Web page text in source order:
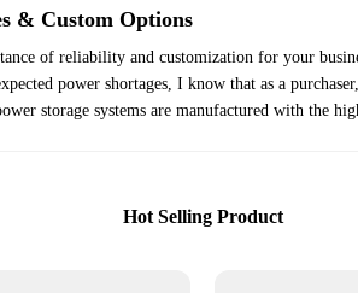
& Custom Options
of reliability and customization for your
power shortages, I know that as a
storage systems are manufactured with the
Hot Selling Product